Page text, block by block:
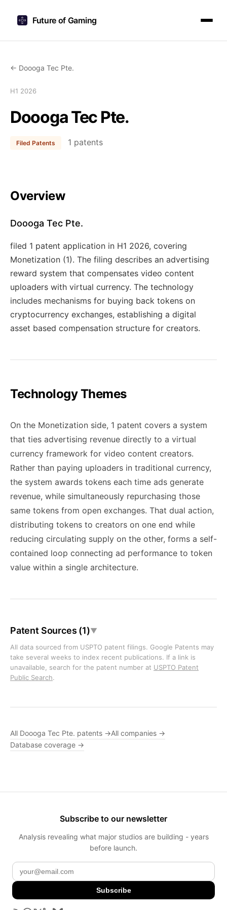
Future of Gaming
← Doooga Tec Pte.
H1 2026
Doooga Tec Pte.
Filed Patents 1 patents
Overview
Doooga Tec Pte.
filed 1 patent application in H1 2026, covering
Monetization (1). The filing describes an advertising
reward system that compensates video content
uploaders with virtual currency. The technology
includes mechanisms for buying back tokens on
cryptocurrency exchanges, establishing a digital
asset based compensation structure for creators.
Technology Themes
On the Monetization side, 1 patent covers a system
that ties advertising revenue directly to a virtual
currency framework for video content creators.
Rather than paying uploaders in traditional currency,
the system awards tokens each time ads generate
revenue, while simultaneously repurchasing those
same tokens from open exchanges. That dual action,
distributing tokens to creators on one end while
reducing circulating supply on the other, forms a self-
contained loop connecting ad performance to token
value within a single architecture.
Patent Sources (1)▼
All data sourced from USPTO patent filings. Google Patents may
take several weeks to index recent publications. If a link is
unavailable, search for the patent number at USPTO Patent
Public Search.
All Doooga Tec Pte. patents →All companies →
Database coverage →
Subscribe to our newsletter
Analysis revealing what major studios are building - years
before launch.
Subscribe